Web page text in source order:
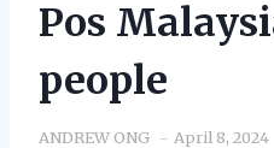
Pos
people
ANDREW ONG April 8, 2024